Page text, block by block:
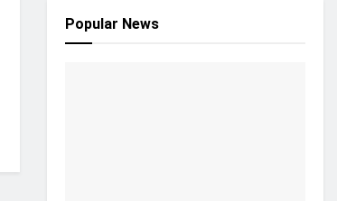
Popular News